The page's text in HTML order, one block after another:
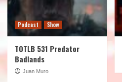
Podcast Show
TOTLB 531 Predator
Badlands
Juan Muro